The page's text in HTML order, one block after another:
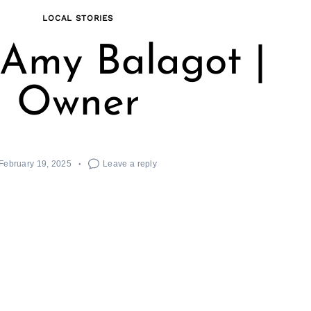
LOCAL STORIES
Balagot |
Owner
19, 2025 Leave a reply